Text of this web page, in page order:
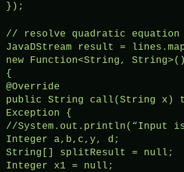
});
// resolve quadratic equation
JavaDStream result =
new Function<String, String>()
{
@Override
public String call(String x)
Exception {
//System.out.println(“Input
Integer a,b,c,y, d;
String[] splitResult = null;
Integer x1 = null;